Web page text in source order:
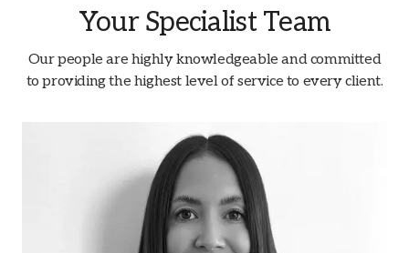
Your Specialist Team
Our people are highly knowledgeable and committed
to providing the highest level of service to every client.